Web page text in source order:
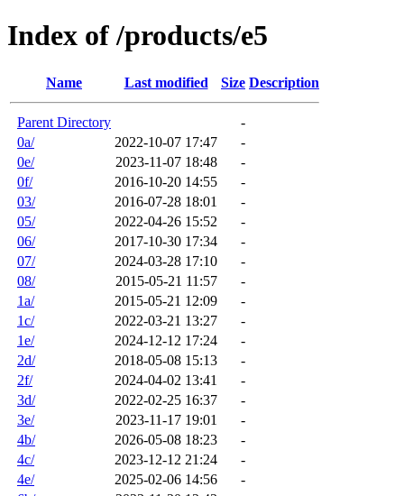
Index of /products/e5
Name Last modified Size Description
Parent Directory
-
0a/
2022-10-07 17:47
-
0e/
2023-11-07 18:48
-
0f/
2016-10-20 14:55
-
03/
2016-07-28 18:01
-
05/
2022-04-26 15:52
-
06/
2017-10-30 17:34
-
07/
2024-03-28 17:10
-
08/
2015-05-21 11:57
-
1a/
2015-05-21 12:09
-
1c/
2022-03-21 13:27
-
1e/
2024-12-12 17:24
-
2d/
2018-05-08 15:13
-
2f/
2024-04-02 13:41
-
3d/
2022-02-25 16:37
-
3e/
2023-11-17 19:01
-
4b/
2026-05-08 18:23
-
4c/
2023-12-12 21:24
-
4e/
2025-02-06 14:56
-